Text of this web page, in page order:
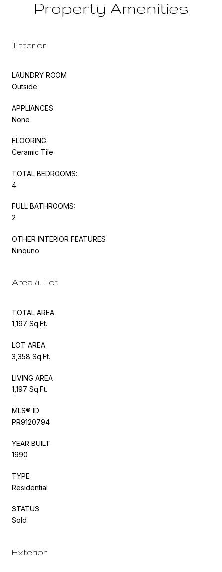
Property Amenities
Interior
LAUNDRY ROOM
Outside
APPLIANCES
None
FLOORING
Ceramic Tile
TOTAL BEDROOMS:
4
FULL BATHROOMS:
2
OTHER INTERIOR FEATURES
Ninguno
Area & Lot
TOTAL AREA
1,197 Sq.Ft.
LOT AREA
3,358 Sq.Ft.
LIVING AREA
1,197 Sq.Ft.
MLS® ID
PR9120794
YEAR BUILT
1990
TYPE
Residential
STATUS
Sold
Exterior